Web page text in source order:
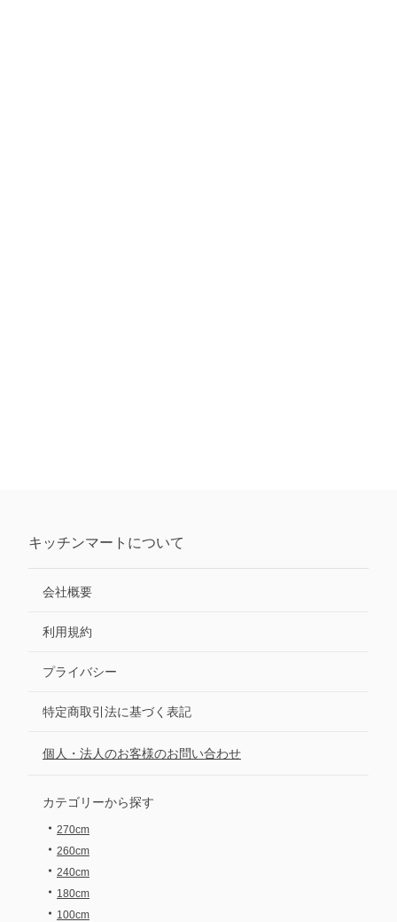
キッチンマート について
会社概要
利用規約
プライバシー
特定商取引法に基づく表記
個人・法人のお客様のお問い合わせ
カテゴリーから探す
・ 270cm
・ 260cm
・ 240cm
・ 180cm
・ 100cm